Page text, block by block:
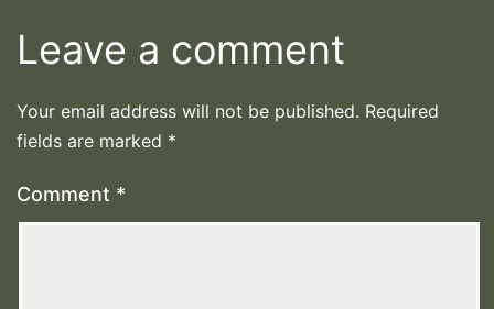
Leave a comment
Your email address will not be published. Required
fields are marked *
Comment *